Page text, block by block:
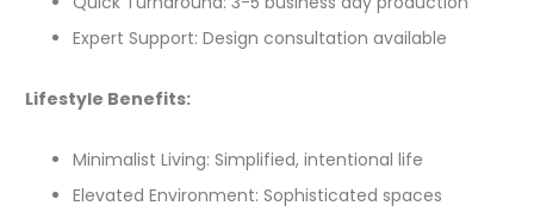
Expert Support: Design consultation available
Lifestyle Benefits:
Minimalist Living: Simplified, intentional life
Elevated Environment: Sophisticated spaces